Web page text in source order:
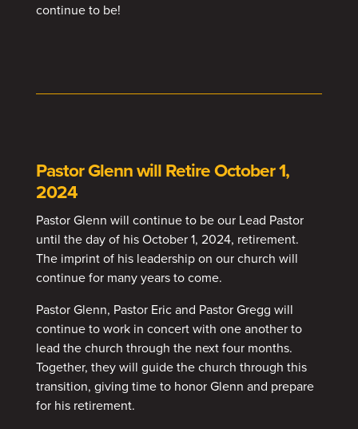
continue to be!
Pastor Glenn will Retire October 1,
2024
Pastor Glenn will continue to be our Lead Pastor
until the day of his October 1, 2024, retirement.
The imprint of his leadership on our church will
continue for many years to come.
Pastor Glenn, Pastor Eric and Pastor Gregg will
continue to work in concert with one another to
lead the church through the next four months.
Together, they will guide the church through this
transition, giving time to honor Glenn and prepare
for his retirement.